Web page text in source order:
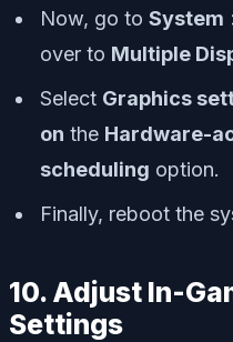
Now, go to System
over to Multiple
Select Graphics
on the Hardware-
scheduling option.
Finally, reboot the
10. Adjust In-
Settings